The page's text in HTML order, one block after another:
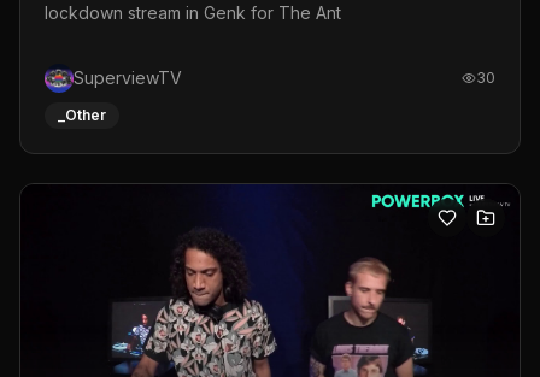
lockdown stream in Genk for The Ant
SuperviewTV 30
_Other